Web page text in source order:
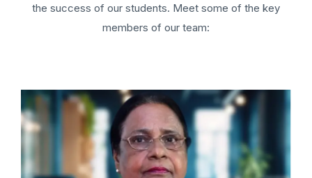
the success of our students. Meet some of the key
members of our team: